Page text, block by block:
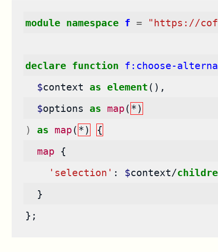
module namespace f = "https://
declare function
f:choose-
$context as element (),
$options as map ( *)
)
as map ( *)
{
map
{
'selection' : $context/
}
};